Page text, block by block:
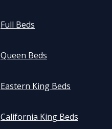
Full Beds
Queen Beds
Eastern King Beds
California King Beds